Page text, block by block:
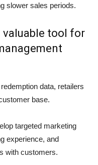
slower sales periods.
valuable tool for
data, retailers
base.
targeted marketing
experience, and
with customers.